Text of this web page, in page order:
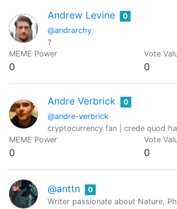
Andrew Levine
@andrarchy
0
?
MEME Power
0
Vote
0
Andre Verbrick
@andre-verbrick
0
cryptocurrency fan | crede quod
MEME Power
0
Vote
0
@anttn
0
Writer passionate about Nature,